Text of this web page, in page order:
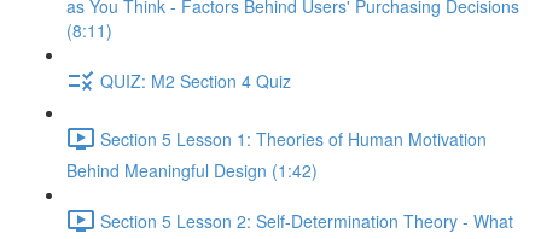
as You Think - Factors Behind Users' Purchasing Decisions
(8:11)
QUIZ: M2 Section 4 Quiz
Section 5 Lesson 1: Theories of Human Motivation
Behind Meaningful Design (1:42)
Section 5 Lesson 2: Self-Determination Theory - What